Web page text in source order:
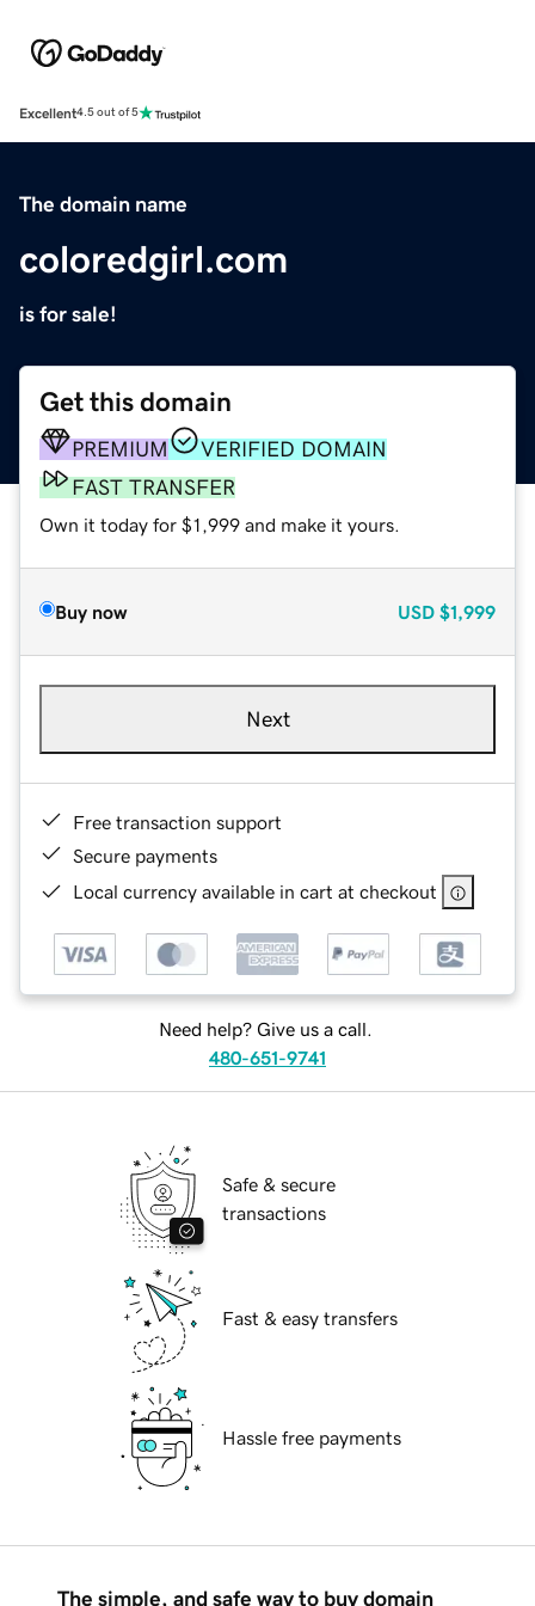
Excellent4.5 out of 5
The domain name
coloredgirl.com
is for sale!
Get this domain
PREMIUM
VERIFIED DOMAIN
FAST TRANSFER
Own it today for $1,999 and make it yours.
Buy now USD $1,999
Next
Free transaction support
Secure payments
Local currency available in cart at checkout
Need help? Give us a call.
480-651-9741
Safe & secure
transactions
Fast & easy transfers
Hassle free payments
The simple, and safe way to buy domain